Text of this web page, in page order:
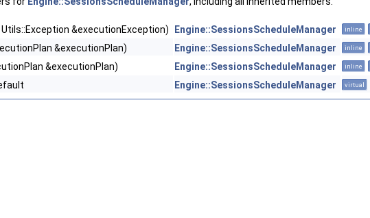
&executionException) Engine::SessionsScheduleManager inline
&executionPlan) Engine::SessionsScheduleManager inline
&executionPlan) Engine::SessionsScheduleManager inline
Engine::SessionsScheduleManager virtual